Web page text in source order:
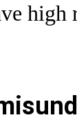
high